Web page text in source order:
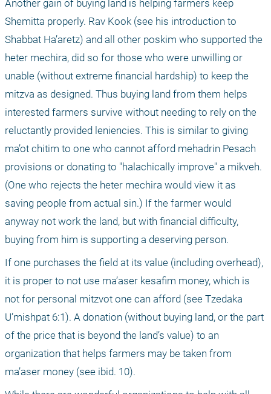
Another gain of buying land is helping farmers keep
Shemitta properly. Rav Kook (see his introduction to
Shabbat Ha’aretz) and all other poskim who supported the
heter mechira, did so for those who were unwilling or
unable (without extreme financial hardship) to keep the
mitzva as designed. Thus buying land from them helps
interested farmers survive without needing to rely on the
reluctantly provided leniencies. This is similar to giving
ma’ot chitim to one who cannot afford mehadrin Pesach
provisions or donating to "halachically improve" a mikveh.
(One who rejects the heter mechira would view it as
saving people from actual sin.) If the farmer would
anyway not work the land, but with financial difficulty,
buying from him is supporting a deserving person.
If one purchases the field at its value (including overhead),
it is proper to not use ma’aser kesafim money, which is
not for personal mitzvot one can afford (see Tzedaka
U’mishpat 6:1). A donation (without buying land, or the part
of the price that is beyond the land’s value) to an
organization that helps farmers may be taken from
ma’aser money (see ibid. 10).